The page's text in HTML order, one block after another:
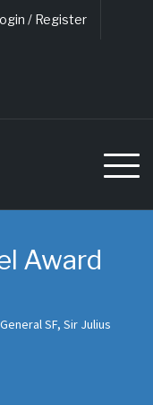
/ Register
Award
General SF, Sir Julius